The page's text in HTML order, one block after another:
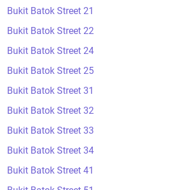
Bukit Batok Street 21
Bukit Batok Street 22
Bukit Batok Street 24
Bukit Batok Street 25
Bukit Batok Street 31
Bukit Batok Street 32
Bukit Batok Street 33
Bukit Batok Street 34
Bukit Batok Street 41